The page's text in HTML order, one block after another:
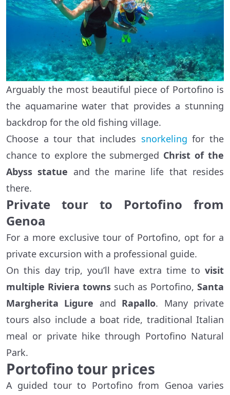
Arguably the most beautiful piece of Portofino is
the aquamarine water that provides a stunning
backdrop for the old fishing village.
Choose a tour that includes snorkeling for the
chance to explore the submerged Christ of the
Abyss statue and the marine life that resides
there.
Private tour to Portofino from
Genoa
For a more exclusive tour of Portofino, opt for a
private excursion with a professional guide.
On this day trip, you’ll have extra time to visit
multiple Riviera towns such as Portofino, Santa
Margherita Ligure and Rapallo. Many private
tours also include a boat ride, traditional Italian
meal or private hike through Portofino Natural
Park.
Portofino tour prices
A guided tour to Portofino from Genoa varies